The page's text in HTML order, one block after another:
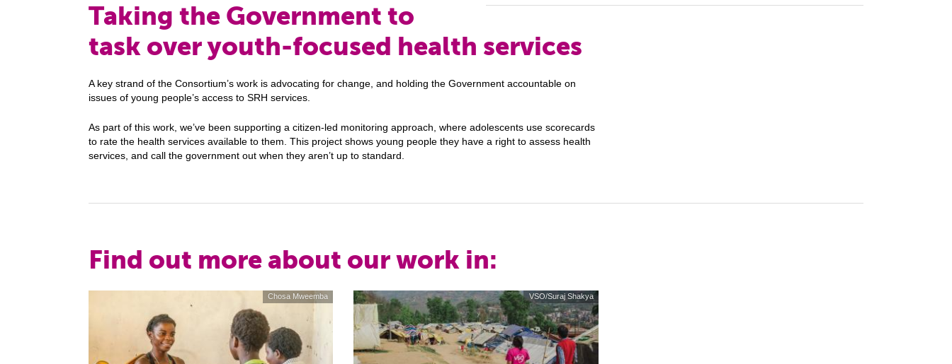
Taking the Government to
task over youth-focused health services
A key strand of the Consortium’s work is advocating for change, and holding the Government accountable on
issues of young people’s access to SRH services.
As part of this work, we’ve been supporting a citizen-led monitoring approach, where adolescents use scorecards
to rate the health services available to them. This project shows young people they have a right to assess health
services, and call the government out when they aren’t up to standard.
Find out more about our work in:
Chosa Mweemba VSO/Suraj Shakya